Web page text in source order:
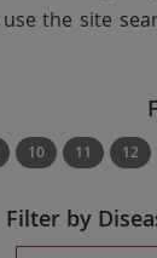
the site
10 11 12
Filter by